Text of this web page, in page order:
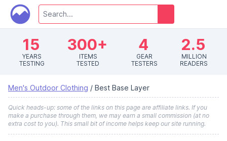
15
YEARS
TESTING
300+
ITEMS
TESTED
4
GEAR
TESTERS
2.5
MILLION
READERS
Men's Outdoor Clothing / Best Base Layer
Quick heads-up: some of the links on this page are affiliate links. If you
make a purchase through them, we may earn a small commission (at no
extra cost to you). This small bit of income helps keep our site running.